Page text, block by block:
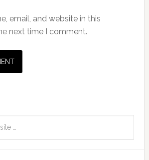
email, and website in this
next time I comment.